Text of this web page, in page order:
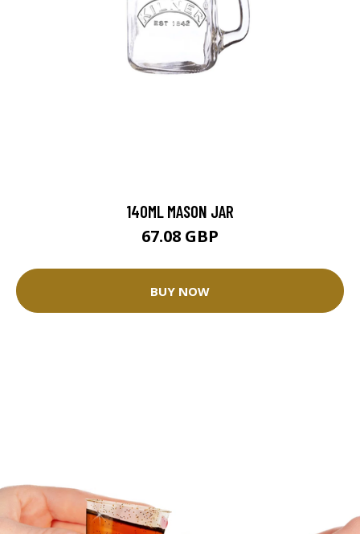
140ML MASON JAR
67.08 GBP
BUY NOW